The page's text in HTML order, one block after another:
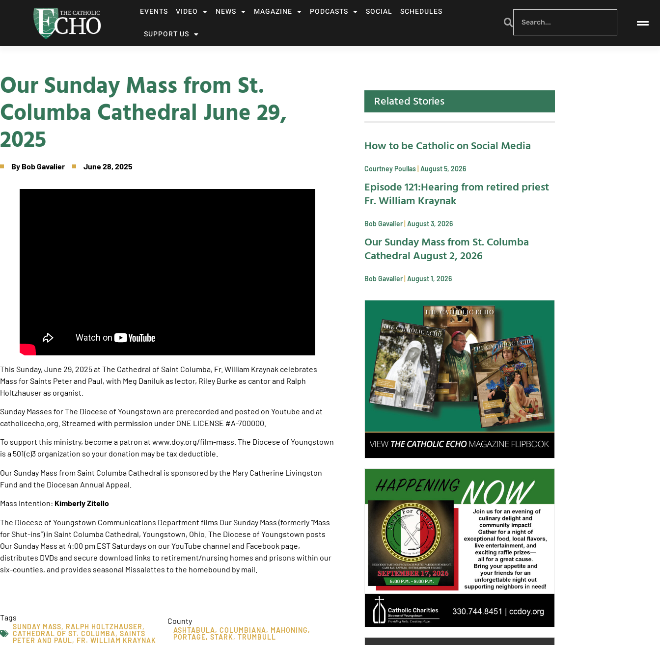
EVENTS VIDEO NEWS MAGAZINE PODCASTS SOCIAL SCHEDULES
SUPPORT US
Our Sunday Mass from St.
Columba Cathedral June 29,
2025
By Bob Gavalier June 28, 2025
This Sunday, June 29, 2025 at The Cathedral of Saint Columba, Fr. William Kraynak celebrates
Mass for Saints Peter and Paul, with Meg Daniluk as lector, Riley Burke as cantor and Ralph
Holtzhauser as organist.
Sunday Masses for The Diocese of Youngstown are prerecorded and posted on Youtube and at
catholicecho.org. Streamed with permission under ONE LICENSE #A-700000.
To support this ministry, become a patron at www.doy.org/film-mass. The Diocese of Youngstown
is a 501(c)3 organization so your donation may be tax deductible.
Our Sunday Mass from Saint Columba Cathedral is sponsored by the Mary Catherine Livingston
Fund and the Diocesan Annual Appeal.
Mass Intention: Kimberly Zitello
The Diocese of Youngstown Communications Department films Our Sunday Mass (formerly “Mass
for Shut-ins”) in Saint Columba Cathedral, Youngstown, Ohio. The Diocese of Youngstown posts
Our Sunday Mass at 4:00 pm EST Saturdays on our YouTube channel and Facebook page,
distributes DVDs and secure download links to retirement/nursing homes and prisons within our
six-counties, and provides seasonal Missalettes to the homebound by mail.
Tags
SUNDAY MASS, RALPH HOLTZHAUSER,
CATHEDRAL OF ST. COLUMBA, SAINTS
PETER AND PAUL, FR. WILLIAM KRAYNAK
County
ASHTABULA, COLUMBIANA, MAHONING,
PORTAGE, STARK, TRUMBULL
Related Stories
How to be Catholic on Social Media
Courtney Poullas August 5, 2026
Episode 121:Hearing from retired priest
Fr. William Kraynak
Bob Gavalier August 3, 2026
Our Sunday Mass from St. Columba
Cathedral August 2, 2026
Bob Gavalier August 1, 2026